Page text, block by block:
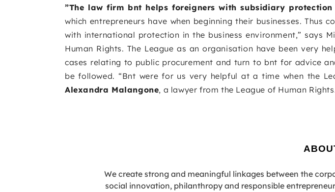
”The law firm bnt helps foreigners with subsidiary
which entrepreneurs have when beginning their businesses. Thus
with international protection in the business environment,” says
Human Rights. The League as an organisation have been very
cases relating to public procurement and turn to bnt for advice
be followed. “Bnt were for us very helpful at a time when the
Alexandra Malangone, a lawyer from the League of Human
We create strong and meaningful linkages between the
social innovation, philanthropy and responsible